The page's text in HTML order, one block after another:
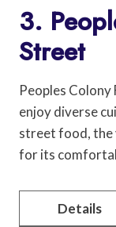
3.
Street
Peoples
enjoy diverse
street food, the
for its
Details